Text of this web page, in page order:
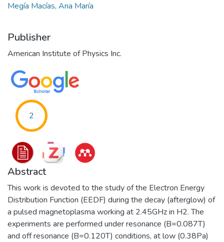
Megía Macías, Ana María
Publisher
American Institute of Physics Inc.
2
Abstract
This work is devoted to the study of the Electron Energy
Distribution Function (EEDF) during the decay (afterglow) of
a pulsed magnetoplasma working at 2.45GHz in H2. The
experiments are performed under resonance (B=0.087T)
and off resonance (B=0.120T) conditions, at low (0.38Pa)